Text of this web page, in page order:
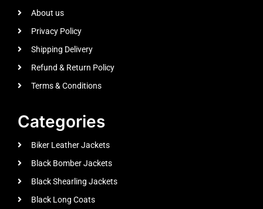
About us
Privacy Policy
Shipping Delivery
Refund & Return Policy
Terms & Conditions
Categories
Biker Leather Jackets
Black Bomber Jackets
Black Shearling Jackets
Black Long Coats